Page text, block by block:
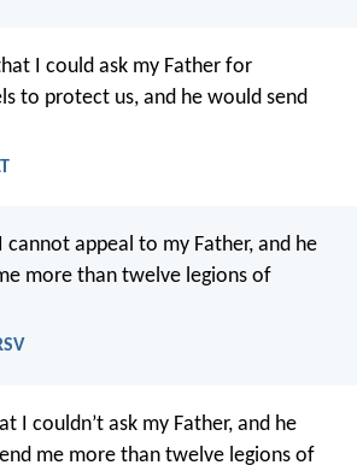
I could ask my Father for
to protect us, and he would send
appeal to my Father, and he
more than twelve legions of
I couldn’t ask my Father, and he
me more than twelve legions of